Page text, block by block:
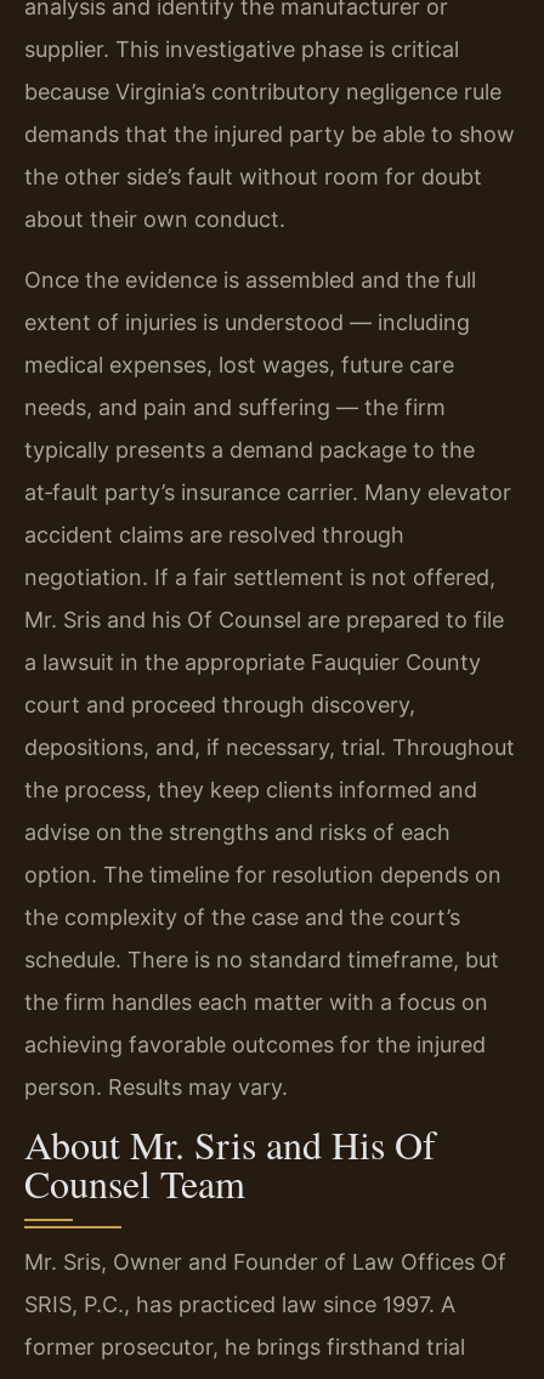
analysis and identify the manufacturer or
supplier. This investigative phase is critical
because Virginia’s contributory negligence rule
demands that the injured party be able to show
the other side’s fault without room for doubt
about their own conduct.
Once the evidence is assembled and the full
extent of injuries is understood — including
medical expenses, lost wages, future care
needs, and pain and suffering — the firm
typically presents a demand package to the
at‑fault party’s insurance carrier. Many elevator
accident claims are resolved through
negotiation. If a fair settlement is not offered,
Mr. Sris and his Of Counsel are prepared to file
a lawsuit in the appropriate Fauquier County
court and proceed through discovery,
depositions, and, if necessary, trial. Throughout
the process, they keep clients informed and
advise on the strengths and risks of each
option. The timeline for resolution depends on
the complexity of the case and the court’s
schedule. There is no standard timeframe, but
the firm handles each matter with a focus on
achieving favorable outcomes for the injured
person. Results may vary.
About Mr. Sris and His Of
Counsel Team
Mr. Sris, Owner and Founder of Law Offices Of
SRIS, P.C., has practiced law since 1997. A
former prosecutor, he brings firsthand trial